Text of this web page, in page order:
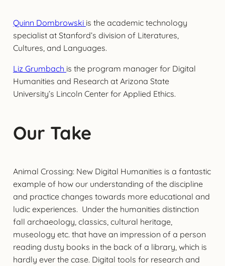
Quinn Dombrowski is the academic technology
specialist at Stanford’s division of Literatures,
Cultures, and Languages.
Liz Grumbach is the program manager for Digital
Humanities and Research at Arizona State
University’s Lincoln Center for Applied Ethics.
Our Take
Animal Crossing: New Digital Humanities is a fantastic
example of how our understanding of the discipline
and practice changes towards more educational and
ludic experiences. Under the humanities distinction
fall archaeology, classics, cultural heritage,
museology etc. that have an impression of a person
reading dusty books in the back of a library, which is
hardly ever the case. Digital tools for research and